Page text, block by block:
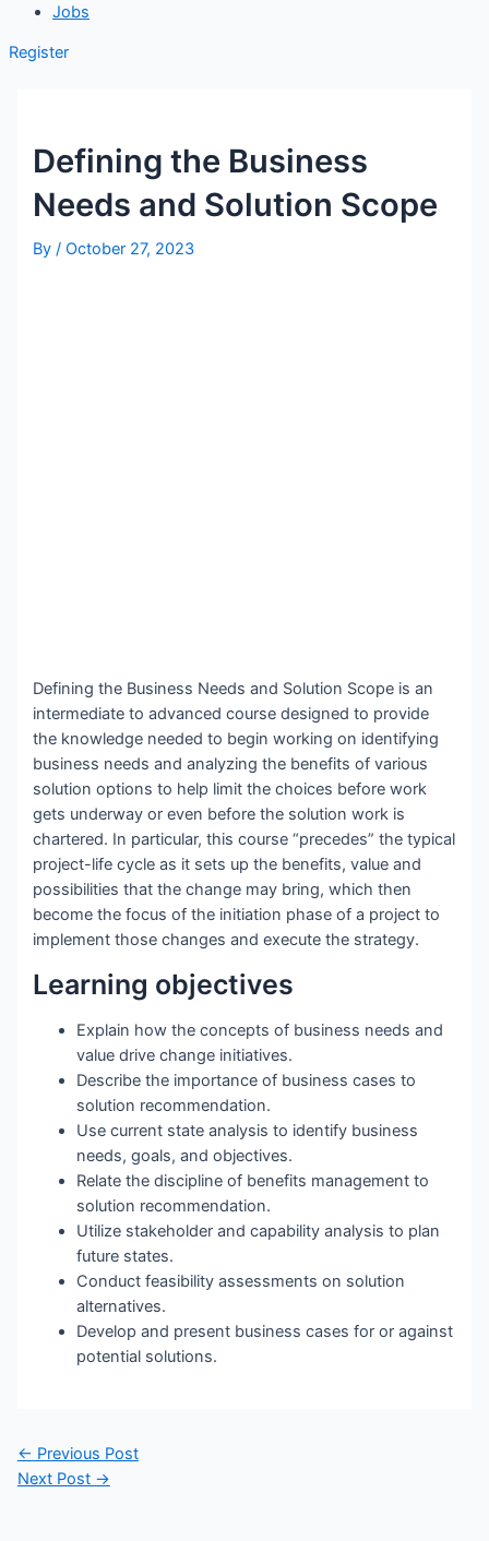
Jobs
Register
Defining the Business
Needs and Solution Scope
By/October 27, 2023
Defining the Business Needs and Solution Scope is an
intermediate to advanced course designed to provide
the knowledge needed to begin working on identifying
business needs and analyzing the benefits of various
solution options to help limit the choices before work
gets underway or even before the solution work is
chartered. In particular, this course “precedes” the typical
project-life cycle as it sets up the benefits, value and
possibilities that the change may bring, which then
become the focus of the initiation phase of a project to
implement those changes and execute the strategy.
Learning objectives
Explain how the concepts of business needs and
value drive change initiatives.
Describe the importance of business cases to
solution recommendation.
Use current state analysis to identify business
needs, goals, and objectives.
Relate the discipline of benefits management to
solution recommendation.
Utilize stakeholder and capability analysis to plan
future states.
Conduct feasibility assessments on solution
alternatives.
Develop and present business cases for or against
potential solutions.
Post
navigation
← Previous Post
Next Post →